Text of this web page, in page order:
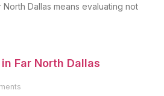
North Dallas means evaluating not
Far North Dallas